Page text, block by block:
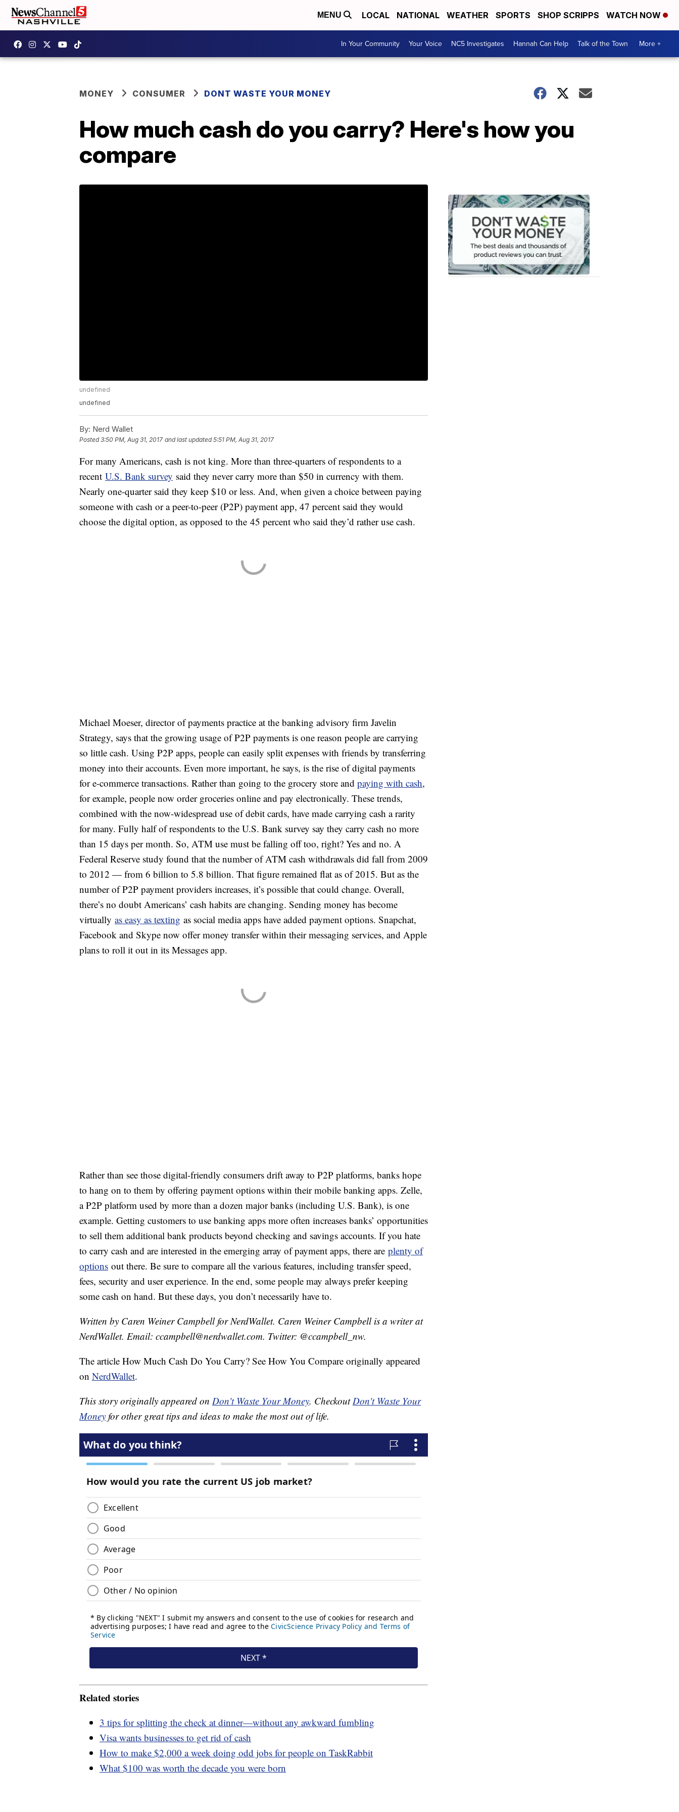
MENU LOCAL NATIONAL WEATHER SPORTS SHOP SCRIPPS WATCH NOW
In Your Community Your Voice NC5 Investigates Hannah Can Help Talk of the Town More +
MONEY CONSUMER DONT WASTE YOUR MONEY
How much cash do you carry? Here's how you
compare
undefined
undefined
By: Nerd Wallet
Posted3:50 PM, Aug 31, 2017 and last updated 5:51 PM, Aug 31, 2017
For many Americans, cash is not king. More than three-quarters of respondents to a
recent U.S. Bank survey said they never carry more than $50 in currency with them.
Nearly one-quarter said they keep $10 or less. And, when given a choice between paying
someone with cash or a peer-to-peer (P2P) payment app, 47 percent said they would
choose the digital option, as opposed to the 45 percent who said they’d rather use cash.
Michael Moeser, director of payments practice at the banking advisory firm Javelin
Strategy, says that the growing usage of P2P payments is one reason people are carrying
so little cash. Using P2P apps, people can easily split expenses with friends by transferring
money into their accounts. Even more important, he says, is the rise of digital payments
for e-commerce transactions. Rather than going to the grocery store and paying with cash,
for example, people now order groceries online and pay electronically. These trends,
combined with the now-widespread use of debit cards, have made carrying cash a rarity
for many. Fully half of respondents to the U.S. Bank survey say they carry cash no more
than 15 days per month. So, ATM use must be falling off too, right? Yes and no. A
Federal Reserve study found that the number of ATM cash withdrawals did fall from 2009
to 2012 — from 6 billion to 5.8 billion. That figure remained flat as of 2015. But as the
number of P2P payment providers increases, it’s possible that could change. Overall,
there’s no doubt Americans’ cash habits are changing. Sending money has become
virtually as easy as texting as social media apps have added payment options. Snapchat,
Facebook and Skype now offer money transfer within their messaging services, and Apple
plans to roll it out in its Messages app.
Rather than see those digital-friendly consumers drift away to P2P platforms, banks hope
to hang on to them by offering payment options within their mobile banking apps. Zelle,
a P2P platform used by more than a dozen major banks (including U.S. Bank), is one
example. Getting customers to use banking apps more often increases banks’ opportunities
to sell them additional bank products beyond checking and savings accounts. If you hate
to carry cash and are interested in the emerging array of payment apps, there are plenty of
options out there. Be sure to compare all the various features, including transfer speed,
fees, security and user experience. In the end, some people may always prefer keeping
some cash on hand. But these days, you don’t necessarily have to.
Written by Caren Weiner Campbell for NerdWallet. Caren Weiner Campbell is a writer at
NerdWallet. Email: ccampbell@nerdwallet.com. Twitter: @ccampbell_nw.
The article How Much Cash Do You Carry? See How You Compare originally appeared
on NerdWallet.
This story originally appeared on Don't Waste Your Money. CheckoutDon't Waste Your
Money for other great tips and ideas to make the most out of life.
Related stories
3 tips for splitting the check at dinner—without any awkward fumbling
Visa wants businesses to get rid of cash
How to make $2,000 a week doing odd jobs for people on TaskRabbit
What $100 was worth the decade you were born